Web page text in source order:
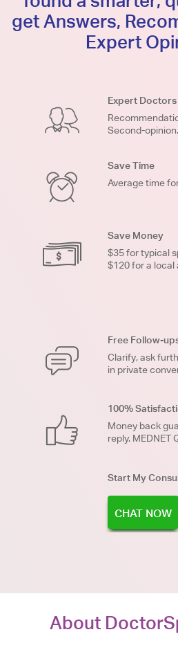
get Answers,
Expert
Expert
Second-
Save Time
Average time
Save Money
$35 for typical
$120 for a local
Free Follow-
Clarify, ask
in private
100%
Money back
reply. MEDNET
Start My
CHAT NOW
About